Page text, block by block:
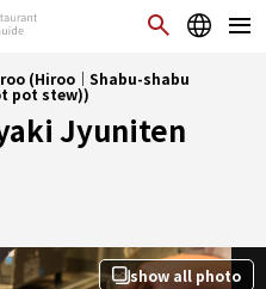
(Hiroo｜Shabu-shabu
pot stew))
Jyuniten
show all photo